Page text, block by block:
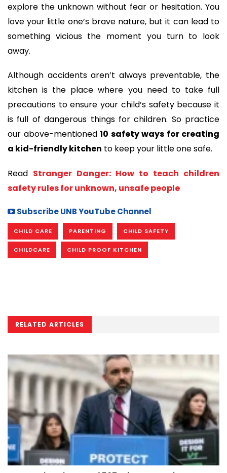
explore the unknown without fear or hesitation. You
love your little one’s brave nature, but it can lead to
something vicious the moment you turn to look
away.
Although accidents aren’t always preventable, the
kitchen is the place where you need to take full
precautions to ensure your child’s safety because it
is full of dangerous things for children. So practice
our above-mentioned 10 safety ways for creating
a kid-friendly kitchen to keep your little one safe.
Read Stranger Danger: How to teach children
safety rules for unknown, unsafe people
Subscribe UNB YouTube Channel
CHILD CARE PARENTING CHILD SAFETY
CHILDCARE CHILD PROOF KITCHEN
RELATED ARTICLES